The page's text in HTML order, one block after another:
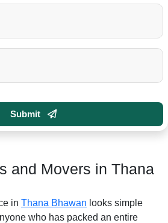
Submit
and Movers in Thana
in Thana Bhawan looks simple
who has packed an entire